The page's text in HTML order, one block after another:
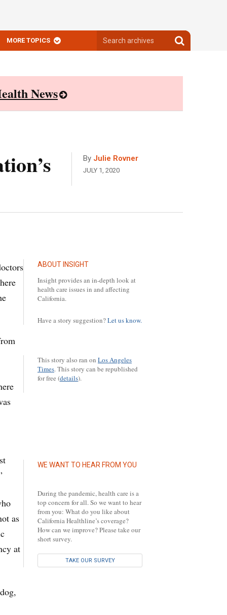
MORE TOPICS
archives
Search
archives
News
By Julie Rovner
JULY 1, 2020
ABOUT INSIGHT
Insight provides an in-depth look at
health care issues in and affecting
California.
Have a story suggestion?Let us know.
This story also ran on Los Angeles
Times. This story can be republished
for free (details).
WE WANT TO HEAR FROM YOU
During the pandemic, health care is a
top concern for all. So we want to hear
from you: What do you like about
California Healthline’s coverage?
How can we improve? Please take our
short survey.
TAKE OUR SURVEY
as
at